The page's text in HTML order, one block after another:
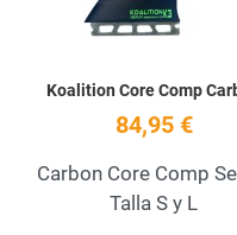
Koalition Core Comp
84,95 €
Carbon Core Comp
Talla S y L